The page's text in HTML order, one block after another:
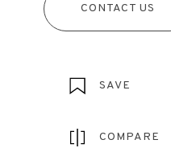
CONTACT US
SAVE
COMPARE